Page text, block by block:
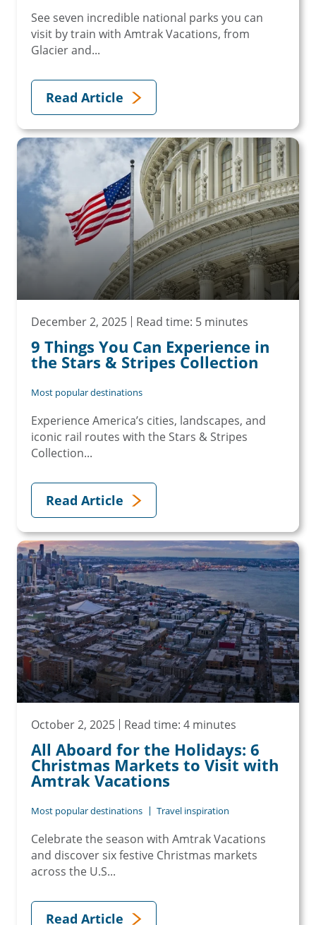
See seven incredible national parks you can
visit by train with Amtrak Vacations, from
Glacier and...
Read Article
December 2, 2025 Read time: 5 minutes
9 Things You Can Experience in
the Stars & Stripes Collection
Most popular destinations
Experience America’s cities, landscapes, and
iconic rail routes with the Stars & Stripes
Collection...
Read Article
October 2, 2025 Read time: 4 minutes
All Aboard for the Holidays: 6
Christmas Markets to Visit with
Amtrak Vacations
Most popular destinations Travel inspiration
Celebrate the season with Amtrak Vacations
and discover six festive Christmas markets
across the U.S...
Read Article